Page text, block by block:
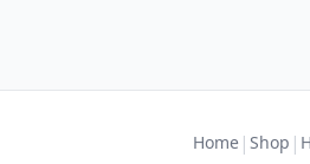
Home | Shop |